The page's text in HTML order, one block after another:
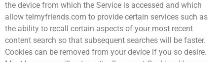
the device from which the Service is accessed and which
allow telmyfriends.com to provide certain services such as
the ability to recall certain aspects of your most recent
content search so that subsequent searches will be faster.
Cookies can be removed from your device if you so desire.